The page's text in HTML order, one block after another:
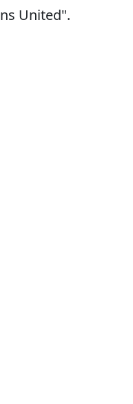
United".